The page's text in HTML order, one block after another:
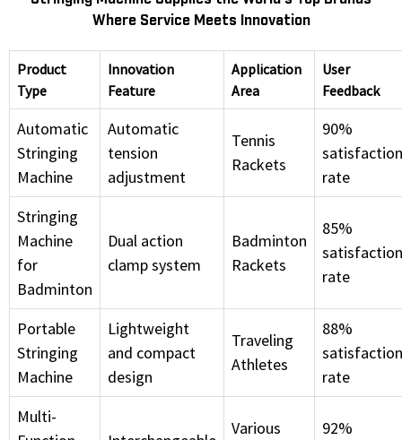
Where Service Meets Innovation
Product
Type
Innovation
Feature
Application
Area
User
Feedback
Automatic
Stringing
Machine
Automatic
tension
adjustment
Tennis
Rackets
90%
satisfaction
rate
Stringing
Machine
for
Badminton
Dual action
clamp system
Badminton
Rackets
85%
satisfaction
rate
Portable
Stringing
Machine
Lightweight
and compact
design
Traveling
Athletes
88%
satisfaction
rate
Multi-
Various
92%